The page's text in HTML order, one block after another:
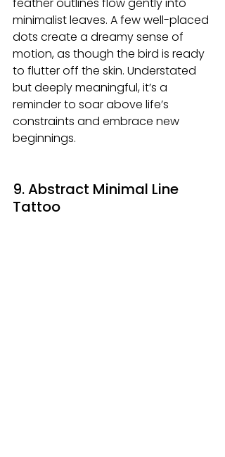
minimalist leaves. A few well-placed
dots create a dreamy sense of
motion, as though the bird is ready
to flutter off the skin. Understated
but deeply meaningful, it’s a
reminder to soar above life’s
constraints and embrace new
beginnings.
9. Abstract Minimal Line
Tattoo